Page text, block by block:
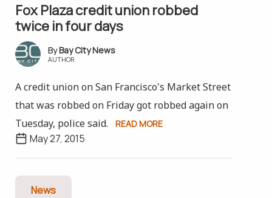
Fox Plaza credit union robbed
twice in four days
Bay City News
AUTHOR
A credit union on San Francisco's Market Street
that was robbed on Friday got robbed again on
Tuesday, police said.
READ MORE
May 27, 2015
News